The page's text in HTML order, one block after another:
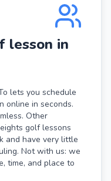
lesson in
lets you schedule
online in seconds.
Other
golf lessons
and have very little
Not with us: we
time, and place to